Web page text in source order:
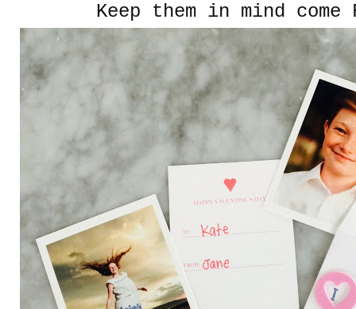
Keep them in mind come